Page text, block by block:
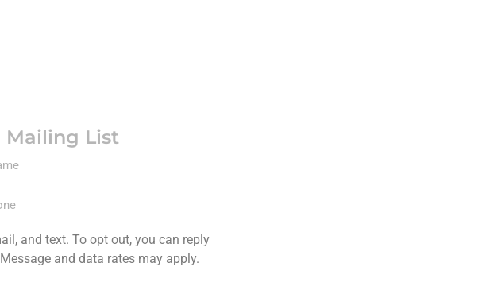
Mailing List
and text. To opt out, you can reply
and data rates may apply.